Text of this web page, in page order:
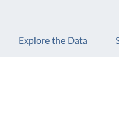
Explore the Data